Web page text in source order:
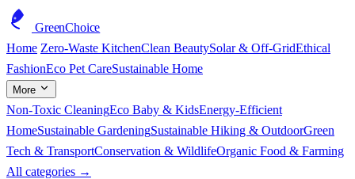
GreenChoice
Home Zero-Waste KitchenClean BeautySolar & Off-GridEthical
FashionEco Pet CareSustainable Home
More
Non-Toxic CleaningEco Baby & KidsEnergy-Efficient
HomeSustainable GardeningSustainable Hiking & OutdoorGreen
Tech & TransportConservation & WildlifeOrganic Food & Farming
All categories →